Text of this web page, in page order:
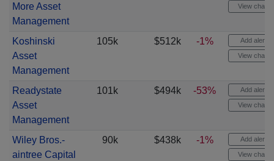
More Asset
Management
View chart
Koshinski
Asset
Management
105k $512k -1% Add alert
View chart
Readystate
Asset
Management
101k $494k -53% Add alert
View chart
Wiley Bros.-
aintree Capital
90k $438k -1% Add alert
View chart